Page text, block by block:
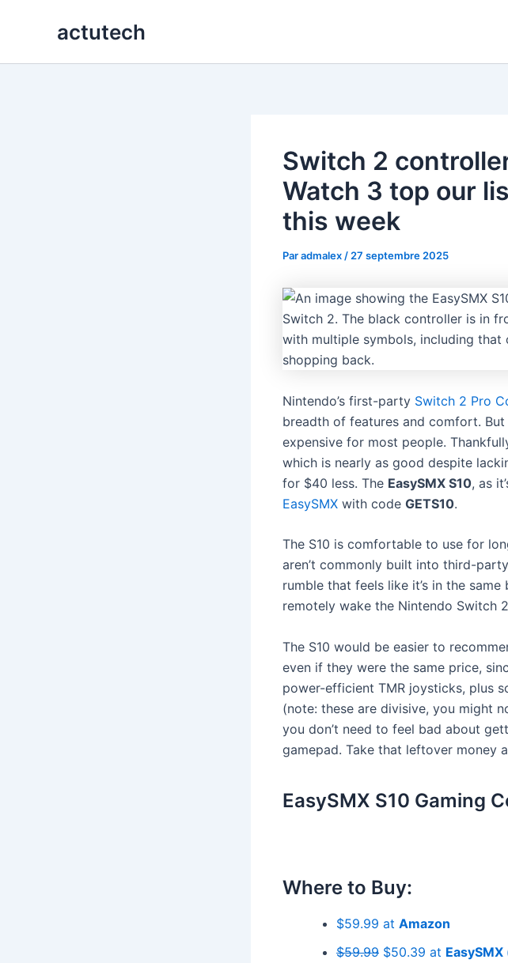
actutech
Switch 2
Watch 3 top our
this week
Paradmalex / 27 septembre 2025
Nintendo’s first-party Switch 2 Pro
breadth of features and comfort. But
expensive for most people.
which is nearly as good despite
for $40 less. The EasySMX S10, as
EasySMX with code GETS10.
The S10 is comfortable to use for
aren’t commonly built into third-
rumble that feels like it’s in the
remotely wake the Nintendo Switch
The S10 would be easier to
even if they were the same price,
power-efficient TMR joysticks, plus
(note: these are divisive, you might
you don’t need to feel bad about
gamepad. Take that leftover money
EasySMX S10 Gaming
Where to Buy:
$59.99 at Amazon
$59.99 $50.39 at